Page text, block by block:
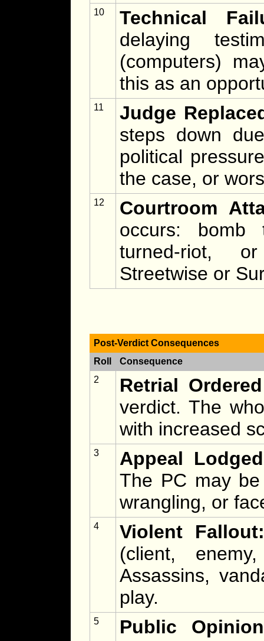
10
Technical
delaying
(computers)
this as an
11
Judge
steps down
political
the case, or
12
Courtroom
occurs: bomb
turned-riot,
Streetwise or
Post-Verdict Consequences
Roll
Consequence
2
Retrial
verdict. The
with increased
3
Appeal
The PC may
wrangling, or
4
Violent Fallout:
(client,
Assassins,
play.
5
Public